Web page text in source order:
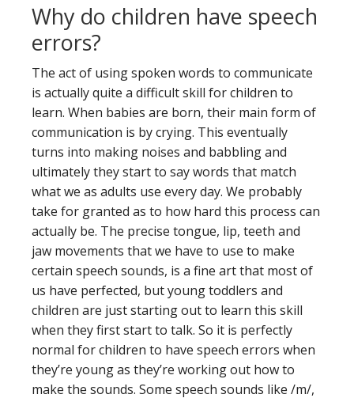
Why do children have speech
errors?
The act of using spoken words to communicate
is actually quite a difficult skill for children to
learn. When babies are born, their main form of
communication is by crying. This eventually
turns into making noises and babbling and
ultimately they start to say words that match
what we as adults use every day. We probably
take for granted as to how hard this process can
actually be. The precise tongue, lip, teeth and
jaw movements that we have to use to make
certain speech sounds, is a fine art that most of
us have perfected, but young toddlers and
children are just starting out to learn this skill
when they first start to talk. So it is perfectly
normal for children to have speech errors when
they’re young as they’re working out how to
make the sounds. Some speech sounds like /m/,